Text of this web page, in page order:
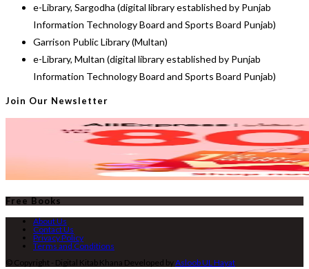
e-Library, Sargodha (digital library established by Punjab
Information Technology Board and Sports Board Punjab)
Garrison Public Library (Multan)
e-Library, Multan (digital library established by Punjab
Information Technology Board and Sports Board Punjab)
Join Our Newsletter
Free Books
About Us
Contact Us
Privacy Policy
Terms and Conditions
© Copyright - Digital Kitab Khana Developed byAsloob UL Hayat